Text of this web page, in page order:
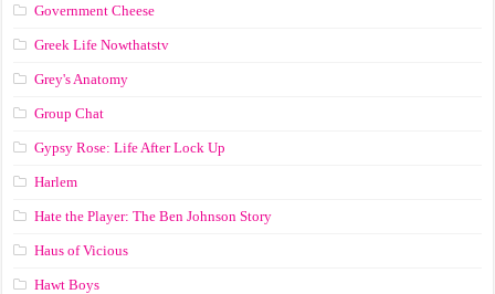
Government Cheese
Greek Life Nowthatstv
Grey's Anatomy
Group Chat
Gypsy Rose: Life After Lock Up
Harlem
Hate the Player: The Ben Johnson Story
Haus of Vicious
Hawt Boys